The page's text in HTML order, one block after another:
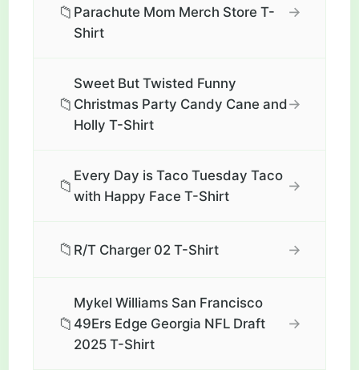
📁 Parachute Mom Merch Store T-
Shirt
→
📁
Sweet But Twisted Funny
Christmas Party Candy Cane and
Holly T-Shirt
→
📁
Every Day is Taco Tuesday Taco
with Happy Face T-Shirt
→
📁 R/T Charger 02 T-Shirt →
📁
Mykel Williams San Francisco
49Ers Edge Georgia NFL Draft
2025 T-Shirt
→